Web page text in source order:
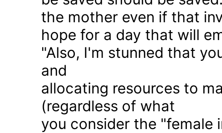
the mother even if that
hope for a day that will
"Also, I'm stunned that
and
allocating resources to
(regardless of what
you consider the "female